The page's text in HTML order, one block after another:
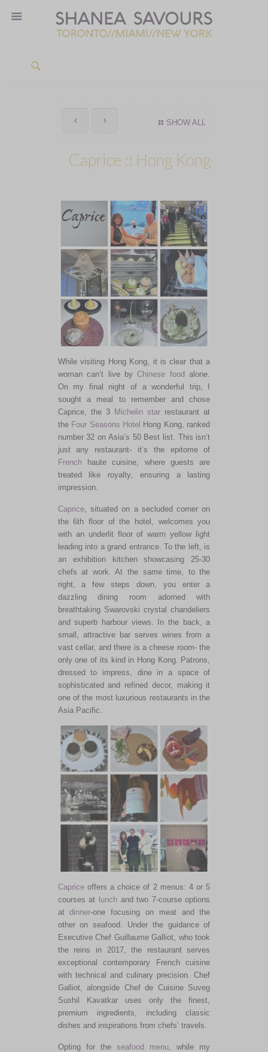
SHOW ALL
Caprice :: Hong Kong
While visiting Hong Kong, it is clear that a
woman can’t live byChinese food alone.
On my final night of awonderful
trip, I
sought a meal to remember and chose
Caprice, the 3 Michelin star restaurant at
the Four Seasons Hotel Hong Kong, ranked
number 32 on Asia’s 50 Best list. This isn’t
just any restaurant- it’s the epitome of
Frenchhaute cuisine, where guests are
treated like royalty, ensuring a lasting
impression.
Caprice, situated on a secluded corner on
the 6th floor of the hotel, welcomes you
with an underlit floor of warm yellow light
leading into a grand entrance. To the left, is
an exhibition kitchen showcasing 25-30
chefs at work. At the same time, to the
right, a few steps down, you enter a
dazzling dining room adorned with
breathtaking Swarovski crystal chandeliers
and superb harbour views. In the back, a
small, attractive bar serves wines from a
vast cellar, and there is a cheese room- the
only one of its kind in Hong Kong. Patrons,
dressed to impress, dine in a space of
sophisticated and refined decor, making it
one of the most luxurious restaurants in the
Asia Pacific.
Capriceoffers a choice of 2 menus: 4 or 5
courses at lunchand two 7-course options
atdinner-one focusing on meat and the
other on seafood. Under the guidance of
Executive Chef Guillaume Galliot, who took
the reins in 2017, the restaurant serves
exceptional contemporary French cuisine
with technical and culinary precision. Chef
Galliot, alongside Chef de Cuisine Suveg
Sushil Kavatkaruses only the finest,
premium ingredients, including classic
dishes and inspirations from chefs’ travels.
Opting for the seafood menu , while my